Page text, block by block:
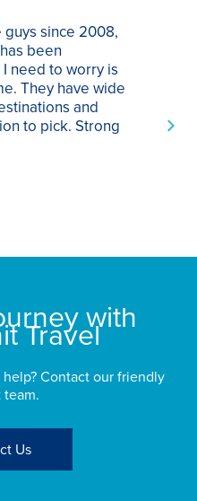
since 2008,
been
need to worry is
They have wide
and
to pick. Strong
with
Travel
Contact our friendly
Us